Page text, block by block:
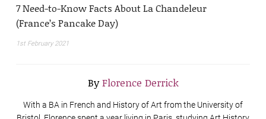
7 Need-to-Know Facts About La Chandeleur
(France’s Pancake Day)
1st February 2021
ByFlorence Derrick
With a BA in French and History of Art from the University of